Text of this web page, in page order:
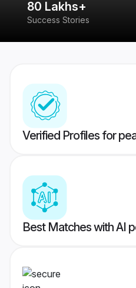
80 Lakhs+
Success Stories
Verified Profiles for
Best Matches with AI